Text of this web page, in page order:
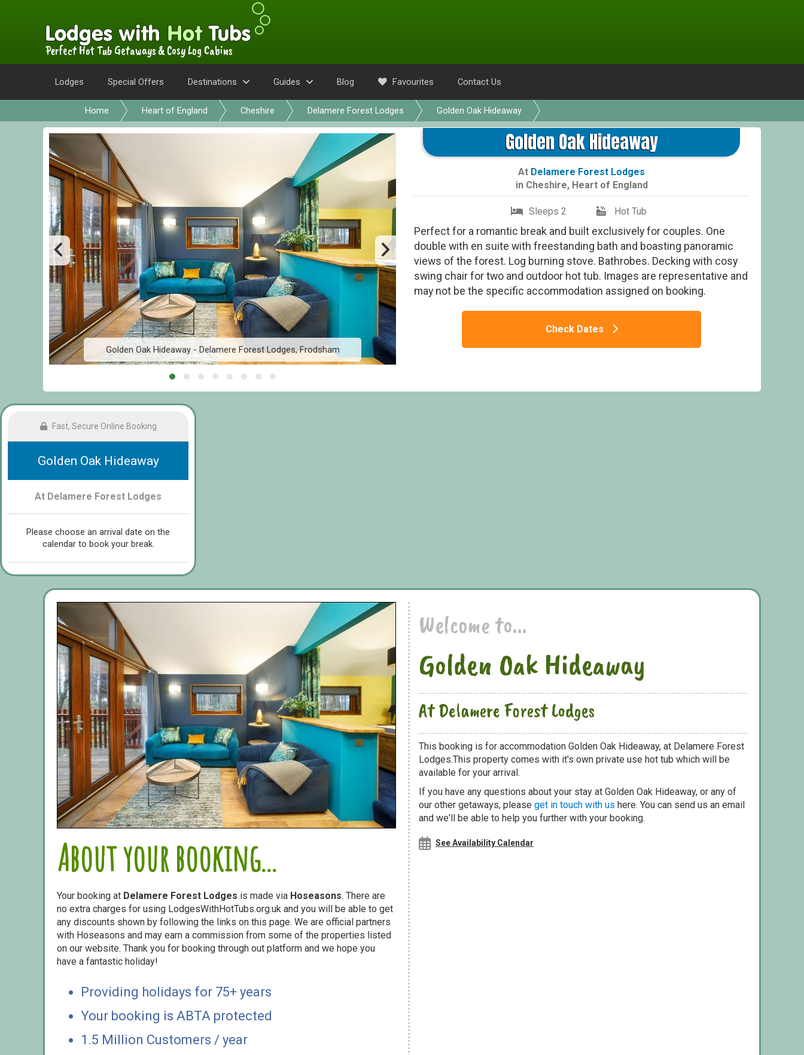
Perfect Hot Tub Getaways & Cosy Log Cabins
Lodges Special Offers Destinations Guides Blog Favourites Contact Us
Home Heart of England Cheshire Delamere Forest Lodges Golden Oak Hideaway
Golden Oak Hideaway - Delamere Forest Lodges, Frodsham Golden Oak Hideaway - Delamere Forest Lodges, Frodsham
Golden Oak Hideaway
At Delamere Forest Lodges
in Cheshire, Heart of England
Sleeps 2 Hot Tub
Perfect for a romantic break and built exclusively for couples. One
double with en suite with freestanding bath and boasting panoramic
views of the forest. Log burning stove. Bathrobes. Decking with cosy
swing chair for two and outdoor hot tub. Images are representative and
may not be the specific accommodation assigned on booking.
Check Dates
Fast, Secure Online Booking
Golden Oak Hideaway
At Delamere Forest Lodges
Please choose an arrival date on the
calendar to book your break.
About your booking...
Your booking at Delamere Forest Lodges is made via Hoseasons. There are
no extra charges for using LodgesWithHotTubs.org.uk and you will be able to get
any discounts shown by following the links on this page. We are official partners
with Hoseasons and may earn a commission from some of the properties listed
on our website. Thank you for booking through out platform and we hope you
have a fantastic holiday!
Providing holidays for 75+ years
Your booking is ABTA protected
1.5 Million Customers / year
Welcome to...
Golden Oak Hideaway
At Delamere Forest Lodges
This booking is for accommodation Golden Oak Hideaway, at Delamere Forest
Lodges.This property comes with it's own private use hot tub which will be
available for your arrival.
If you have any questions about your stay at Golden Oak Hideaway, or any of
our other getaways, please get in touch with us here. You can send us an email
and we'll be able to help you further with your booking.
See Availability Calendar